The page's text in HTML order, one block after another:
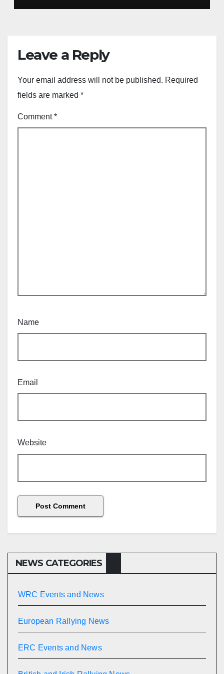
Leave a Reply
Your email address will not be published. Required
fields are marked *
Comment*
Name
Email
Website
NEWS CATEGORIES
WRC Events and News
European Rallying News
ERC Events and News